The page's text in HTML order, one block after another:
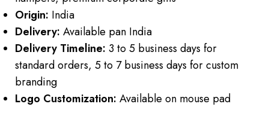
Origin: India
Delivery: Available pan India
Delivery Timeline: 3 to 5 business days for
standard orders, 5 to 7 business days for custom
branding
Logo Customization: Available on mouse pad